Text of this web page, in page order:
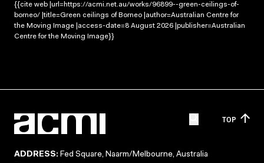
{{cite web |url=https://acmi.net.au/works/96899--green-ceilings-of-
borneo/ |title=Green ceilings of Borneo |author=Australian Centre for
the Moving Image |access-date=8 August 2026 |publisher=Australian
Centre for the Moving Image}}
TOP
ADDRESS: Fed Square, Naarm/Melbourne, Australia